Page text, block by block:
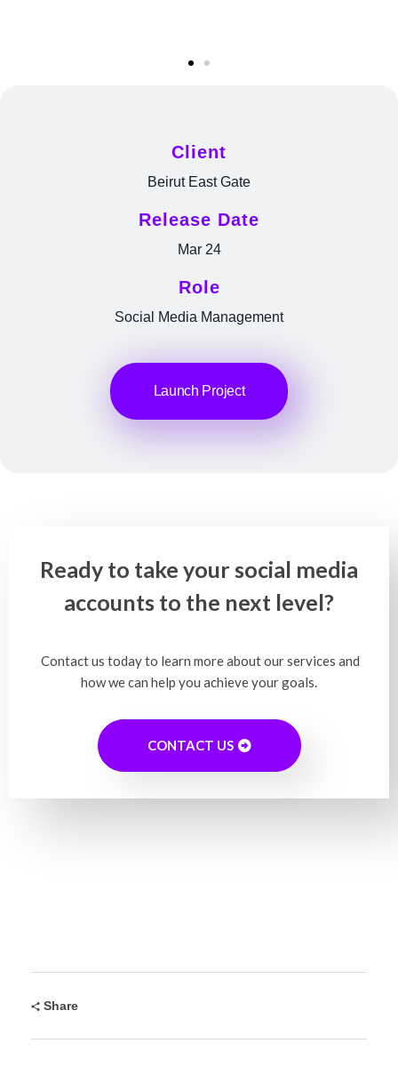
Client
Beirut East Gate
Release Date
Mar 24
Role
Social Media Management
Launch Project
Ready to take your social media
accounts to the next level?
Contact us today to learn more about our services and
how we can help you achieve your goals.
CONTACT US
Share